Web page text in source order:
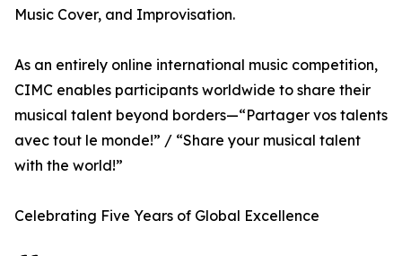
Music Cover, and Improvisation.
As an entirely online international music competition,
CIMC enables participants worldwide to share their
musical talent beyond borders—“Partager vos talents
avec tout le monde!” / “Share your musical talent
with the world!”
Celebrating Five Years of Global Excellence